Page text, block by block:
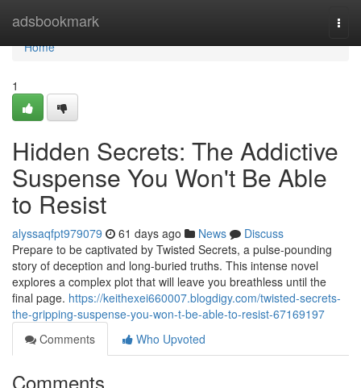
adsbookmark
Home
Home
1
Hidden Secrets: The Addictive
Suspense You Won't Be Able
to Resist
alyssaqfpt979079 61 days ago News
Discuss
Prepare to be captivated by Twisted Secrets, a pulse-pounding
story of deception and long-buried truths. This intense novel
explores a complex plot that will leave you breathless until the
final page. https://keithexei660007.blogdigy.com/twisted-secrets-
the-gripping-suspense-you-won-t-be-able-to-resist-67169197
Comments
Who Upvoted
Comments